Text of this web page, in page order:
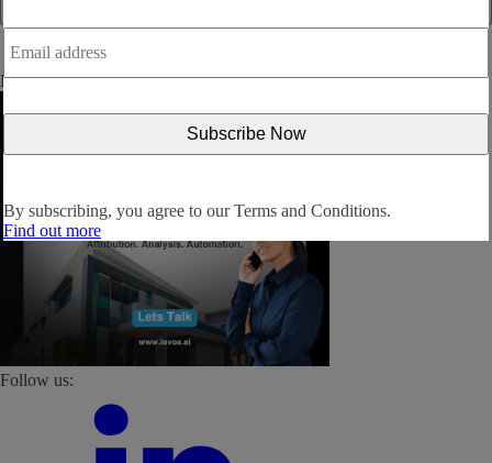
By subscribing, you agree to ourTerms and Conditions.
Email
address *
By subscribing, you agree to ourTerms and Conditions.
Find out more
Follow us: